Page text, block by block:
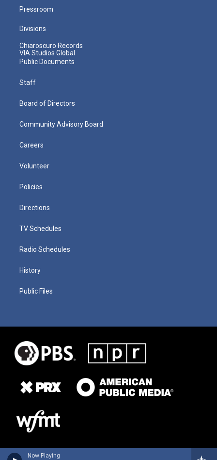
Now Playing
Pressroom
Divisions
Chiaroscuro Records
VIA Studios Global
Public Documents
Staff
Board of Directors
Community Advisory Board
Careers
Volunteer
Policies
Directions
TV Schedules
Radio Schedules
History
Public Files